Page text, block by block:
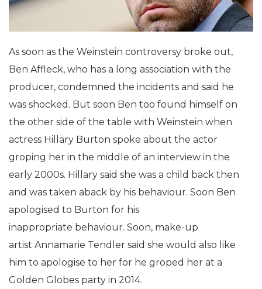
As soon as the Weinstein controversy broke out,
Ben Affleck, who has a long association with the
producer, condemned the incidents and said he
was shocked. But soon Ben too found himself on
the other side of the table with Weinstein when
actress Hillary Burton spoke about the actor
groping her in the middle of an interview in the
early 2000s. Hillary said she was a child back then
and was taken aback by his behaviour. Soon Ben
apologised to Burton for his
inappropriate behaviour. Soon, make-up
artist Annamarie Tendler said she would also like
him to apologise to her for he groped her at a
Golden Globes party in 2014.